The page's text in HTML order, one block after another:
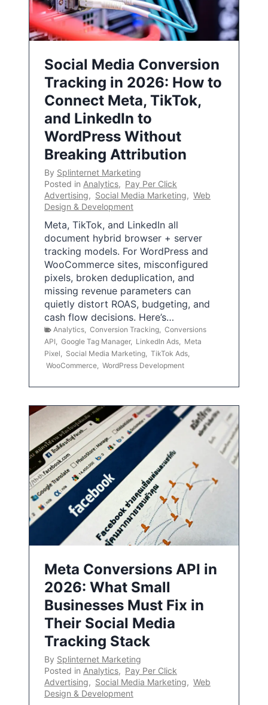
Social Media Conversion
Tracking in 2026: How to
Connect Meta, TikTok,
and LinkedIn to
WordPress Without
Breaking Attribution
By Splinternet Marketing
Posted in Analytics, Pay Per Click
Advertising, Social Media Marketing, Web
Design & Development
Meta, TikTok, and LinkedIn all
document hybrid browser + server
tracking models. For WordPress and
WooCommerce sites, misconfigured
pixels, broken deduplication, and
missing revenue parameters can
quietly distort ROAS, budgeting, and
cash flow decisions. Here’s…
Analytics Conversion Tracking Conversions
API
Google Tag Manager, LinkedIn Ads
Meta
Pixel
Social Media Marketing TikTok Ads
WooCommerce WordPress Development
Meta Conversions API in
2026: What Small
Businesses Must Fix in
Their Social Media
Tracking Stack
By Splinternet Marketing
Posted in Analytics, Pay Per Click
Advertising, Social Media Marketing, Web
Design & Development